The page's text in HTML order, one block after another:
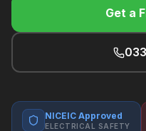
Get a
NICEIC Approved
ELECTRICAL SAFETY